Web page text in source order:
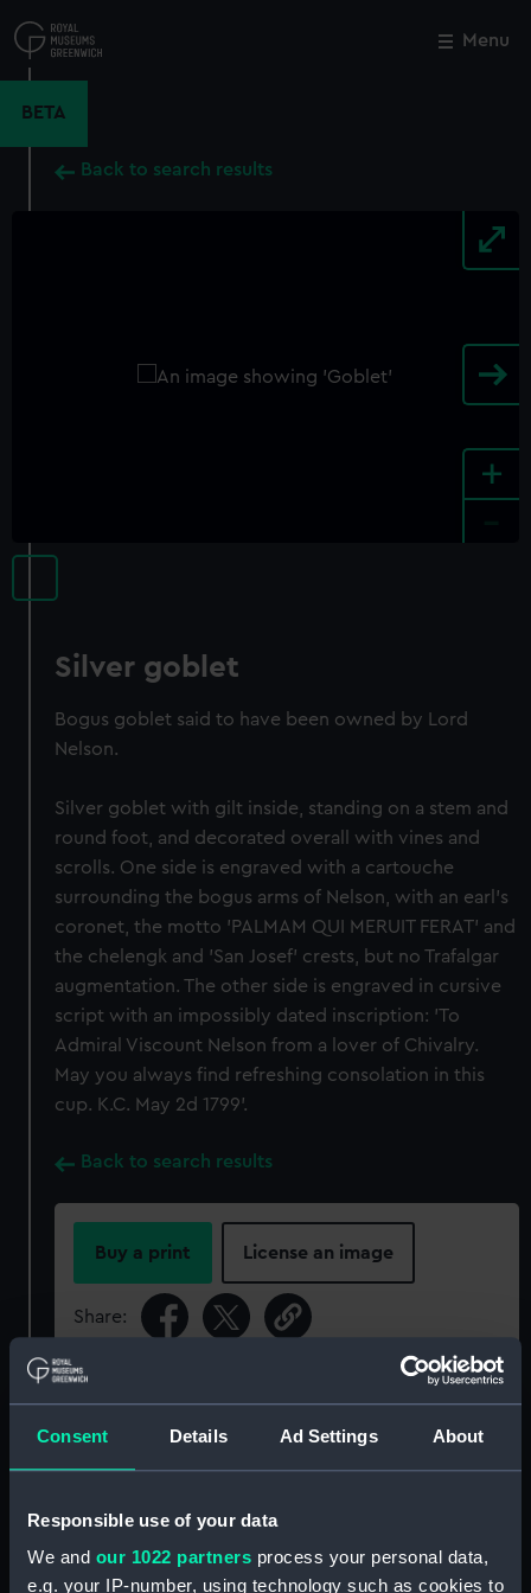
Consent Details Ad Settings About
Responsible use of your data
We and our 1022 partners process your personal data,
e.g. your IP-number, using technology such as cookies to
to
main
Menu
BETA
Back to search results
+
Silver goblet
Bogus goblet said to have been owned by Lord
Nelson.
Silver goblet with gilt inside, standing on a stem and
round foot, and decorated overall with vines and
scrolls. One side is engraved with a cartouche
surrounding the bogus arms of Nelson, with an earl's
coronet, the motto 'PALMAM QUI MERUIT FERAT' and
the chelengk and 'San Josef' crests, but no Trafalgar
augmentation. The other side is engraved in cursive
script with an impossibly dated inscription: 'To
Admiral Viscount Nelson from a lover of Chivalry.
May you always find refreshing consolation in this
cup. K.C. May 2d 1799'.
Back to search results
Buy a print License an image
Share:
For more information about using images from
ID: PLT0158
Close